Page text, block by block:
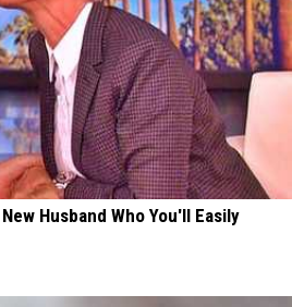
Husband Who You'll Easily